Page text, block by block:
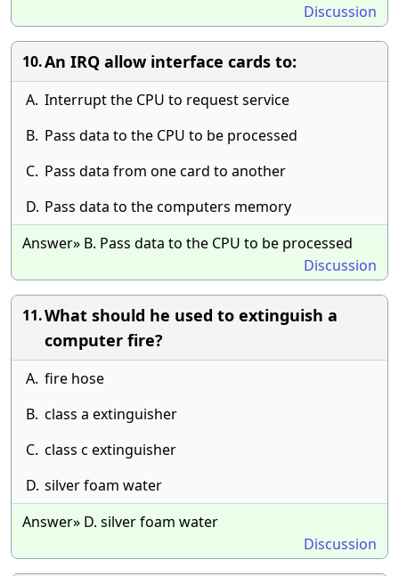
Discussion
10.An IRQ allow interface cards to:
A. Interrupt the CPU to request service
B. Pass data to the CPU to be processed
C. Pass data from one card to another
D. Pass data to the computers memory
Answer» B. Pass data to the CPU to be processed
Discussion
11.What should he used to extinguish a
computer fire?
A. fire hose
B. class a extinguisher
C. class c extinguisher
D. silver foam water
Answer» D. silver foam water
Discussion